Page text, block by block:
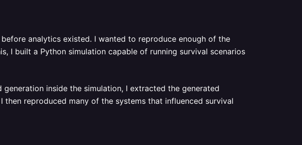
analytics existed. I wanted to reproduce enough of the
I built a Python simulation capable of running survival scenarios
inside the simulation, I extracted the generated
reproduced many of the systems that influenced survival